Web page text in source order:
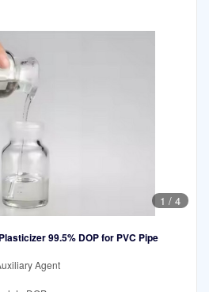
1 / 4
99.5% DOP for PVC Pipe
Agent